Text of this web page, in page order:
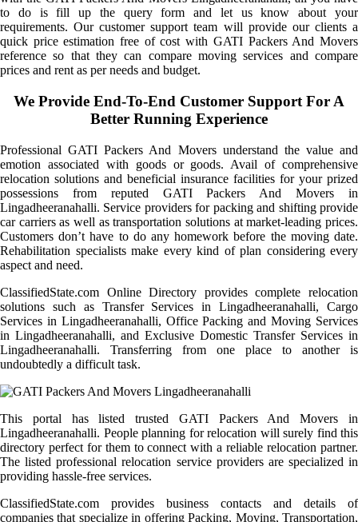
to do is fill up the query form and let us know about your
requirements. Our customer support team will provide our clients a
quick price estimation free of cost with GATI Packers And Movers
reference so that they can compare moving services and compare
prices and rent as per needs and budget.
We Provide End-To-End Customer Support For A
Better Running Experience
Professional GATI Packers And Movers understand the value and
emotion associated with goods or goods. Avail of comprehensive
relocation solutions and beneficial insurance facilities for your prized
possessions from reputed GATI Packers And Movers in
Lingadheeranahalli. Service providers for packing and shifting provide
car carriers as well as transportation solutions at market-leading prices.
Customers don’t have to do any homework before the moving date.
Rehabilitation specialists make every kind of plan considering every
aspect and need.
ClassifiedState.com Online Directory provides complete relocation
solutions such as Transfer Services in Lingadheeranahalli, Cargo
Services in Lingadheeranahalli, Office Packing and Moving Services
in Lingadheeranahalli, and Exclusive Domestic Transfer Services in
Lingadheeranahalli. Transferring from one place to another is
undoubtedly a difficult task.
This portal has listed trusted GATI Packers And Movers in
Lingadheeranahalli. People planning for relocation will surely find this
directory perfect for them to connect with a reliable relocation partner.
The listed professional relocation service providers are specialized in
providing hassle-free services.
ClassifiedState.com provides business contacts and details of
companies that specialize in offering Packing, Moving, Transportation,